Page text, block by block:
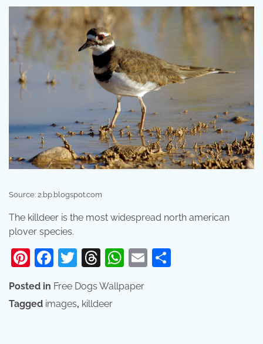
Source: 2.bp.blogspot.com
The killdeer is the most widespread north american
plover species.
Pinterest
Facebook
Twitter
Threads
WhatsApp
Email
Posted in Free Dogs Wallpaper
Tagged images, killdeer